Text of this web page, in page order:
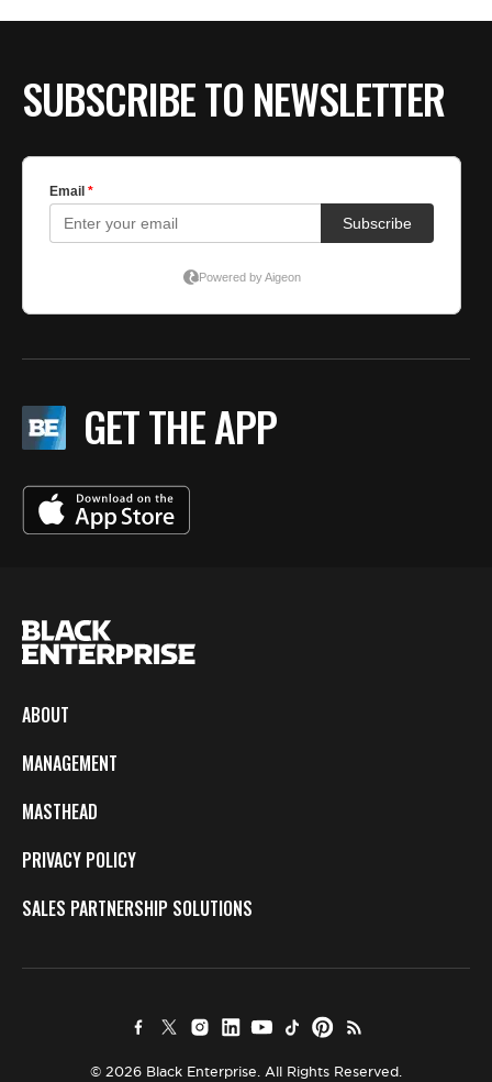
SUBSCRIBE TO NEWSLETTER
GET THE APP
ABOUT
MANAGEMENT
MASTHEAD
PRIVACY POLICY
SALES PARTNERSHIP SOLUTIONS
© 2026 Black Enterprise. All Rights Reserved.